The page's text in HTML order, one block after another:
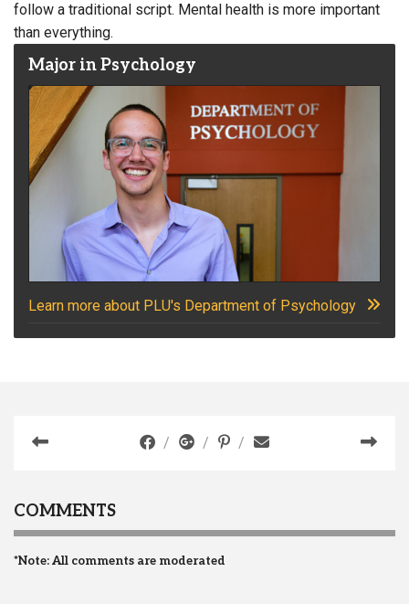
follow a traditional script. Mental health is more important
than everything.
Major in Psychology
Learn more about PLU's Department of Psychology
COMMENTS
*Note: All comments are moderated